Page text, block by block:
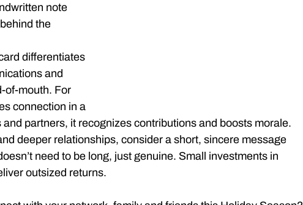
note
the
differentiates
and
of-mouth. For
connection in a
partners, it recognizes contributions and boosts morale.
deeper relationships, consider a short, sincere message
need to be long, just genuine. Small investments in
outsized returns.